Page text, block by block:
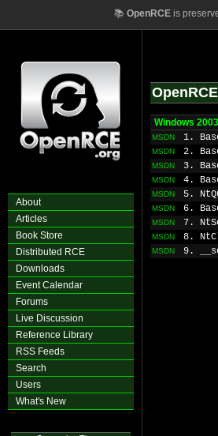
📚 OpenRCEis
About
Articles
Book Store
Distributed RCE
Downloads
Event Calendar
Forums
Live Discussion
Reference Library
RSS Feeds
Search
Users
What's New
Windows
MSDN 1.
MSDN 2.
MSDN 3.
MSDN 4.
MSDN 5.
MSDN 6.
MSDN 7.
MSDN 8.
MSDN 9.